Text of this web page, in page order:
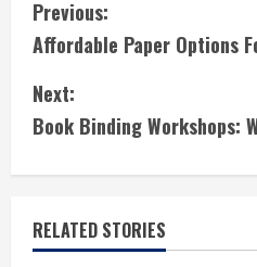
C
o
n
n
Previous:
Affordable Paper Options
Next:
Book Binding Workshops:
RELATED STORIES